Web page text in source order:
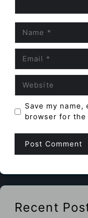
Save my
browser for the
Recent